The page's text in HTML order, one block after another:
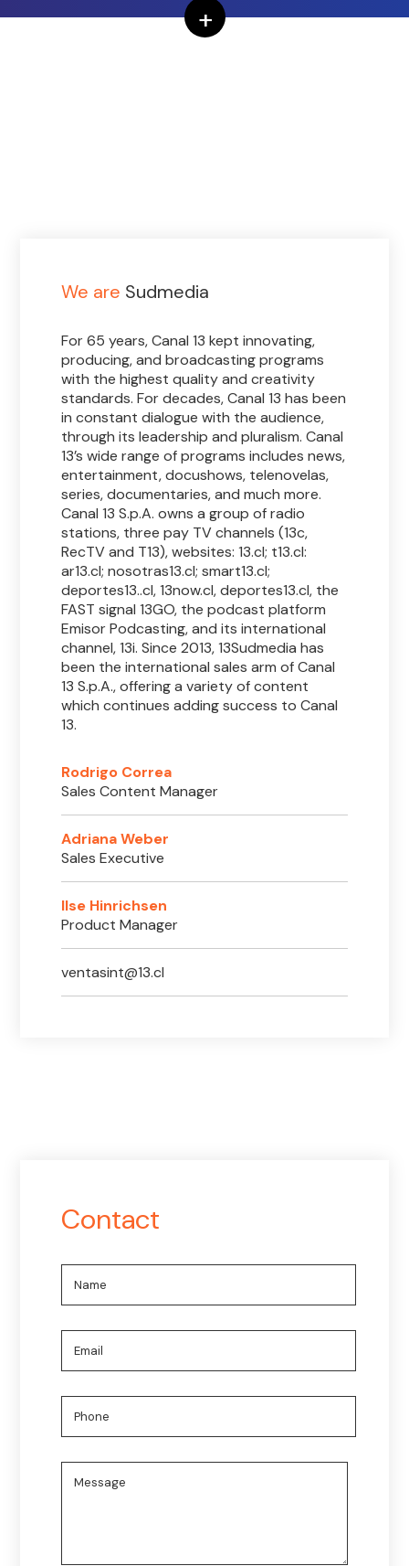
+
We are Sudmedia
For 65 years, Canal 13 kept innovating,
producing, and broadcasting programs
with the highest quality and creativity
standards. For decades, Canal 13 has been
in constant dialogue with the audience,
through its leadership and pluralism. Canal
13’s wide range of programs includes news,
entertainment, docushows, telenovelas,
series, documentaries, and much more.
Canal 13 S.p.A. owns a group of radio
stations, three pay TV channels (13c,
RecTV and T13), websites: 13.cl; t13.cl:
ar13.cl; nosotras13.cl; smart13.cl;
deportes13..cl, 13now.cl, deportes13.cl, the
FAST signal 13GO, the podcast platform
Emisor Podcasting, and its international
channel, 13i. Since 2013, 13Sudmedia has
been the international sales arm of Canal
13 S.p.A., offering a variety of content
which continues adding success to Canal
13.
Rodrigo Correa
Sales Content Manager
Adriana Weber
Sales Executive
Ilse Hinrichsen
Product Manager
ventasint@13.cl
Contact